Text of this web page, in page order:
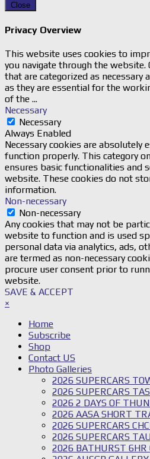
Close
Privacy Overview
This website uses cookies to
you navigate through the
that are categorized as necessary
as they are essential for the
of the ...
Necessary
Necessary
Always Enabled
Necessary cookies are
function properly. This category
ensures basic functionalities and
website. These cookies do not
information.
Non-necessary
Non-necessary
Any cookies that may not be
website to function and is used
personal data via analytics, ads,
are termed as non-necessary
procure user consent prior to
website.
SAVE & ACCEPT
×
Home
Subscribe
Shop
Contact US
Photo Galleries
2026 SUPERCARS
2026 SUPERCARS
2026 2 DAYS OF
2026 AASA SHORT
2026 SUPERCARS
2026 SUPERCARS
2026 BATHURST 6HR